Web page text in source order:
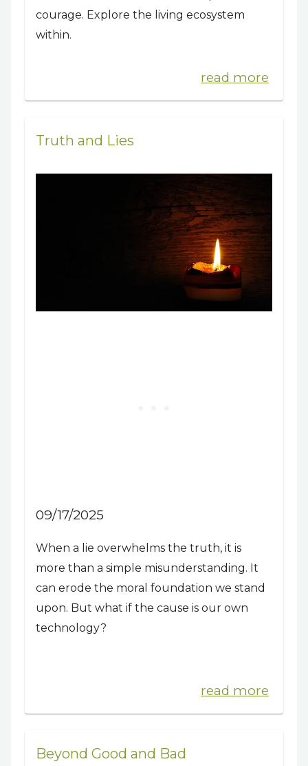
courage. Explore the living ecosystem
within.
read more
Truth and Lies
09/17/2025
When a lie overwhelms the truth, it is
more than a simple misunderstanding. It
can erode the moral foundation we stand
upon. But what if the cause is our own
technology?
read more
Beyond Good and Bad